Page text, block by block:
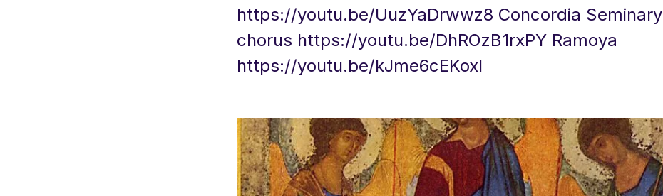
https://youtu.be/UuzYaDrwwz8 Concordia Seminary
chorus https://youtu.be/DhROzB1rxPY Ramoya
https://youtu.be/kJme6cEKoxI